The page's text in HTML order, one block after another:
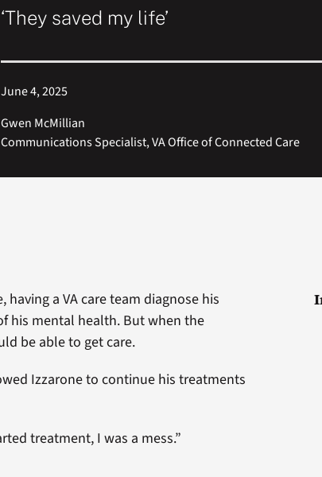
‘They saved my life’
June 4, 2025
Gwen McMillian
Communications Specialist, VA Office of Connected Care
having a VA care team diagnose his
his mental health. But when the
be able to get care.
Izzarone to continue his treatments
treatment, I was a mess.”